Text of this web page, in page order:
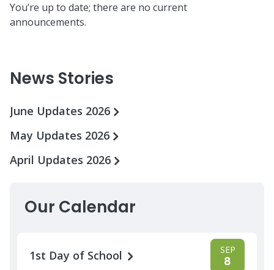
You’re up to date; there are no current
announcements.
News Stories
June Updates 2026
May Updates 2026
April Updates 2026
Our Calendar
1st Day of School SEP
8